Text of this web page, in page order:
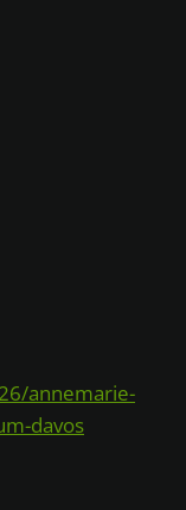
annemarie-
davos